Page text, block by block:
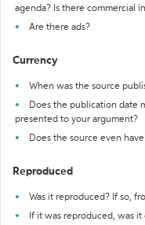
agenda? Is there commercial
Are there ads?
Currency
When was the source
Does the publication date
presented to your argument?
Does the source even
Reproduced
Was it reproduced? If so,
If it was reproduced, was